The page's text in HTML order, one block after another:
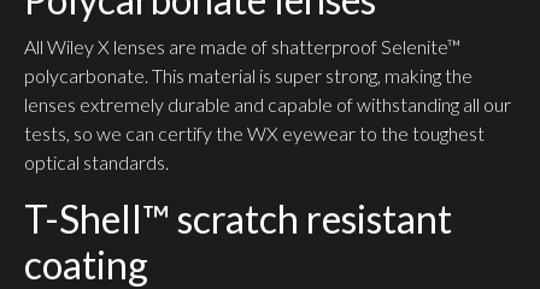
All Wiley X lenses are made of shatterproof Selenite™
polycarbonate. This material is super strong, making the
lenses extremely durable and capable of withstanding all our
tests, so we can certify the WX eyewear to the toughest
optical standards.
T-Shell™ scratch resistant
coating